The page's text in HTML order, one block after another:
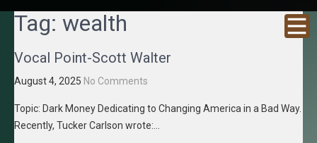
GRACENE
T MEDIA
Truth
Through
Tag: wealth
Vocal Point-Scott Walter
August 4, 2025 No Comments
Topic: Dark Money Dedicating to Changing America in a Bad Way.
Recently, Tucker Carlson wrote:…